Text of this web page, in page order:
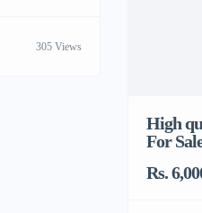
305 Views
High
For
Rs.